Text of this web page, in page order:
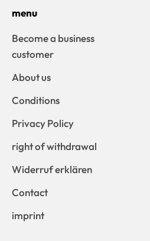
menu
Become a business
customer
About us
Conditions
Privacy Policy
right of withdrawal
Widerruf erklären
Contact
imprint